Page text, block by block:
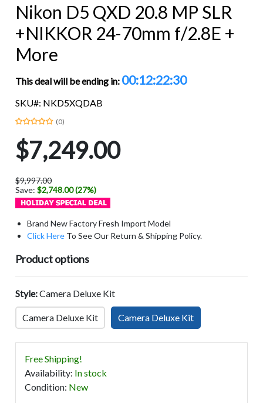
Nikon D5 QXD 20.8 MP SLR
+NIKKOR 24-70mm f/2.8E +
More
This deal will be ending in: 00:12:22:29
SKU#: NKD5XQDAB
(0)
$7,249.00
$9,997.00
Save:$2,748.00 (27%)
Brand New Factory Fresh Import Model
Click Here To See Our Return & Shipping Policy.
Product options
Style:Camera Deluxe Kit
Camera Deluxe Kit Camera Deluxe Kit
Free Shipping!
Availability: In stock
Condition: New